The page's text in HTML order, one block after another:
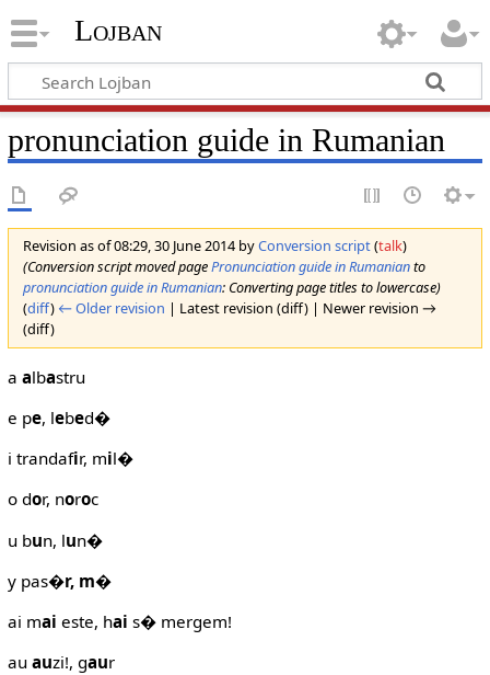
Lojban
pronunciation guide in Rumanian
Revision as of 08:29, 30 June 2014 byConversion script(talk)
(Conversion script moved pagePronunciation guide in Rumanianto
pronunciation guide in Rumanian: Converting page titles to lowercase)
(diff) ← Older revision | Latest revision (diff) | Newer revision →
(diff)
a albastru
e pe, lebed�
i trandafir, mil�
o dor, noroc
u bun, lun�
y pas�r, m�
ai mai este, hai s� mergem!
au auzi!, gaur